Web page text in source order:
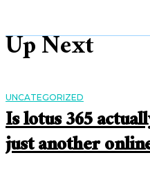
Up Next
UNCATEGORIZED
Is lotus 365
just another